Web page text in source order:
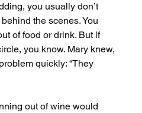
you usually don’t
the scenes. You
of food or drink. But if
you know. Mary knew,
quickly: “They
out of wine would